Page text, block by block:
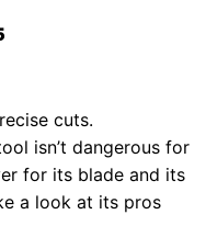
cuts.
isn’t dangerous for
for its blade and its
a look at its pros